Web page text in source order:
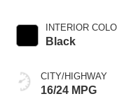
INTERIOR
Black
CITY/HIGHWAY
16/24 MPG